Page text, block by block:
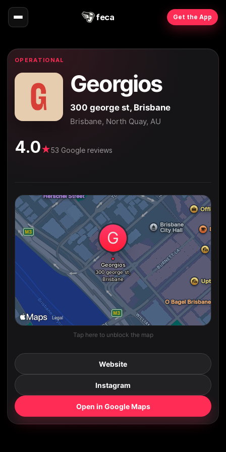
feca Get the App
OPERATIONAL
Georgios
300 george st, Brisbane
Brisbane, North Quay, AU
4.0★53 Google reviews
Tap here to unblock the map
Website
Instagram
Open in Google Maps